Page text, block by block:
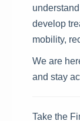
develop
mobility,
We are
and stay
Take the